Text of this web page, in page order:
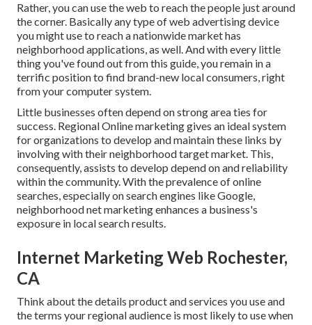
Rather, you can use the web to reach the people just around
the corner. Basically any type of web advertising device
you might use to reach a nationwide market has
neighborhood applications, as well. And with every little
thing you've found out from this guide, you remain in a
terrific position to find brand-new local consumers, right
from your computer system.
Little businesses often depend on strong area ties for
success. Regional Online marketing gives an ideal system
for organizations to develop and maintain these links by
involving with their neighborhood target market. This,
consequently, assists to develop depend on and reliability
within the community. With the prevalence of online
searches, especially on search engines like Google,
neighborhood net marketing enhances a business's
exposure in local search results.
Internet Marketing Web Rochester,
CA
Think about the details product and services you use and
the terms your regional audience is most likely to use when